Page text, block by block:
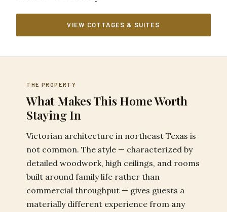
VIEW COTTAGES & SUITES
THE PROPERTY
What Makes This Home Worth
Staying In
Victorian architecture in northeast Texas is
not common. The style — characterized by
detailed woodwork, high ceilings, and rooms
built around family life rather than
commercial throughput — gives guests a
materially different experience from any